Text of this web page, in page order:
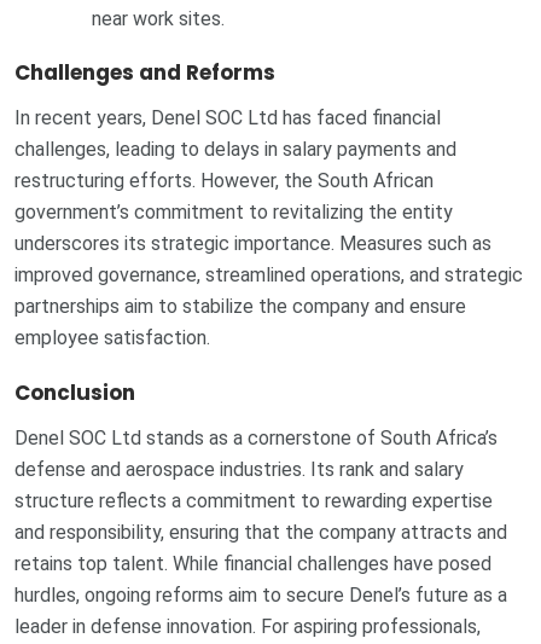
near work sites.
Challenges and Reforms
In recent years, Denel SOC Ltd has faced financial
challenges, leading to delays in salary payments and
restructuring efforts. However, the South African
government’s commitment to revitalizing the entity
underscores its strategic importance. Measures such as
improved governance, streamlined operations, and strategic
partnerships aim to stabilize the company and ensure
employee satisfaction.
Conclusion
Denel SOC Ltd stands as a cornerstone of South Africa’s
defense and aerospace industries. Its rank and salary
structure reflects a commitment to rewarding expertise
and responsibility, ensuring that the company attracts and
retains top talent. While financial challenges have posed
hurdles, ongoing reforms aim to secure Denel’s future as a
leader in defense innovation. For aspiring professionals,